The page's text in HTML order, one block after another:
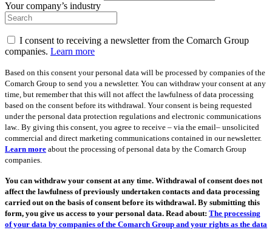
Your company’s industry
I consent to receiving a newsletter from the Comarch Group
companies. Learn more
Based on this consent your personal data will be processed by companies of the
Comarch Group to send you a newsletter. You can withdraw your consent at any
time, but remember that this will not affect the lawfulness of data processing
based on the consent before its withdrawal. Your consent is being requested
under the personal data protection regulations and electronic communications
law.. By giving this consent, you agree to receive – via the email– unsolicited
commercial and direct marketing communications contained in our newsletter.
Learn more about the processing of personal data by the Comarch Group
companies.
You can withdraw your consent at any time. Withdrawal of consent does not
affect the lawfulness of previously undertaken contacts and data processing
carried out on the basis of consent before its withdrawal. By submitting this
form, you give us access to your personal data. Read about: The processing
of your data by companies of the Comarch Group and your rights as the data